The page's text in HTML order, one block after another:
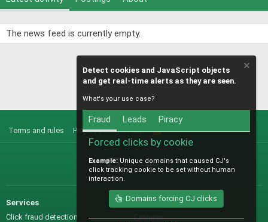
The news feed is currently empty.
Terms and rules Privacy policy Help
S
@IO_Labs_
Services
Click fraud detection
Sales
Features
Detect cookies and JavaScript objects
and get real-time alerts as they are seen.
What's your use case?
Fraud Leads Piracy
Forced clicks by cookie
Example: Unique domains that caused CJ's
click tracking cookie to be set without human
interaction.
Domains forcing CJ clicks